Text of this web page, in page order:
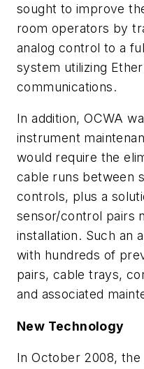
sought to improve
room operators by
analog control to a
system utilizing
communications.
In addition, OCWA
instrument
would require the
cable runs between
controls, plus a
sensor/control pairs
installation. Such an
with hundreds of
pairs, cable trays,
and associated
New Technology
In October 2008,